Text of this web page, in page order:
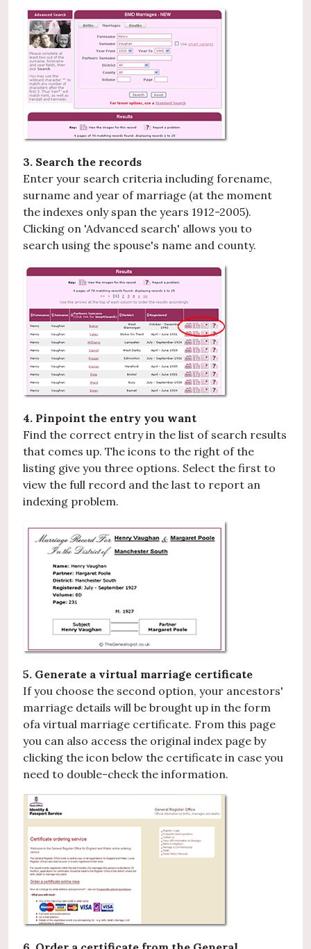
3. Search the records
Enter your search criteria including forename,
surname and year of marriage (at the moment
the indexes only span the years 1912-2005).
Clicking on 'Advanced search' allows you to
search using the spouse's name and county.
4. Pinpoint the entry you want
Find the correct entry in the list of search results
that comes up. The icons to the right of the
listing give you three options. Select the first to
view the full record and the last to report an
indexing problem.
5. Generate a virtual marriage certificate
If you choose the second option, your ancestors'
marriage details will be brought up in the form
ofa virtual marriage certificate. From this page
you can also access the original index page by
clicking the icon below the certificate in case you
need to double-check the information.